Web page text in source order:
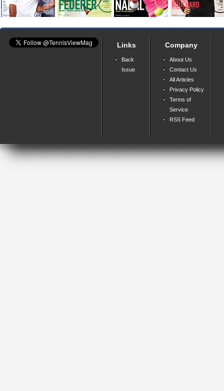
Links
Back
Issue
Company
About Us
Contact Us
All Articles
Privacy Policy
Terms of
Service
RSS Feed